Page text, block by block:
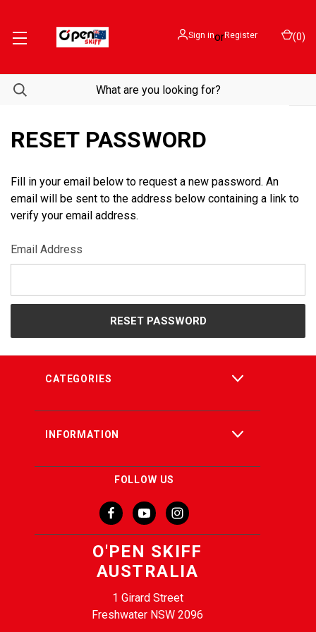
Sign inorRegister (0)
RESET PASSWORD
Fill in your email below to request a new password. An
email will be sent to the address below containing a link to
verify your email address.
Email Address
CATEGORIES
INFORMATION
FOLLOW US
O'PEN SKIFF
AUSTRALIA
1 Girard Street
Freshwater NSW 2096